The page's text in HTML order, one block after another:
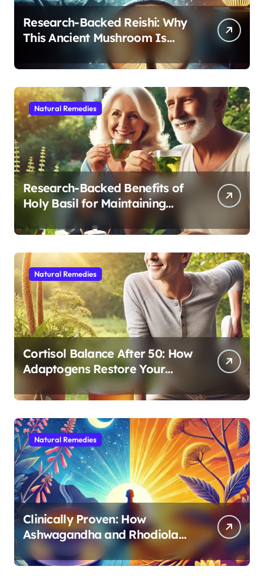
Research-Backed Reishi: Why
This Ancient Mushroom Is
Modern Medicine for Better
Sleep After 40
Natural Remedies
Research-Backed Benefits of
Holy Basil for Maintaining
Cognitive and Physical Vitality
After 60
Natural Remedies
Cortisol Balance After 50: How
Adaptogens Restore Your
Morning Energy
Natural Remedies
Clinically Proven: How
Ashwagandha and Rhodiola
Target Different Aspects of
Age-Related Stress